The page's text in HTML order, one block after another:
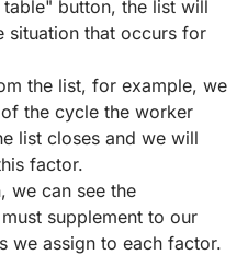
button, the list will
situation that occurs for
the list, for example, we
the cycle the worker
list closes and we will
factor.
we can see the
supplement to our
we assign to each factor.